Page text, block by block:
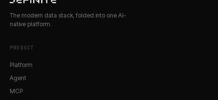
The modern data stack, folded into one AI-
native platform.
PRODUCT
Platform
Agent
MCP